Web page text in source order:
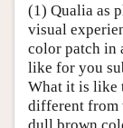
(1) Qualia as
visual
color patch in
like for you
What it is like
different from